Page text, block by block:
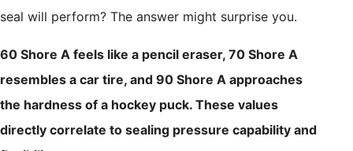
seal will perform? The answer might surprise you.
60 Shore A feels like a pencil eraser, 70 Shore A
resembles a car tire, and 90 Shore A approaches
the hardness of a hockey puck. These values
directly correlate to sealing pressure capability and